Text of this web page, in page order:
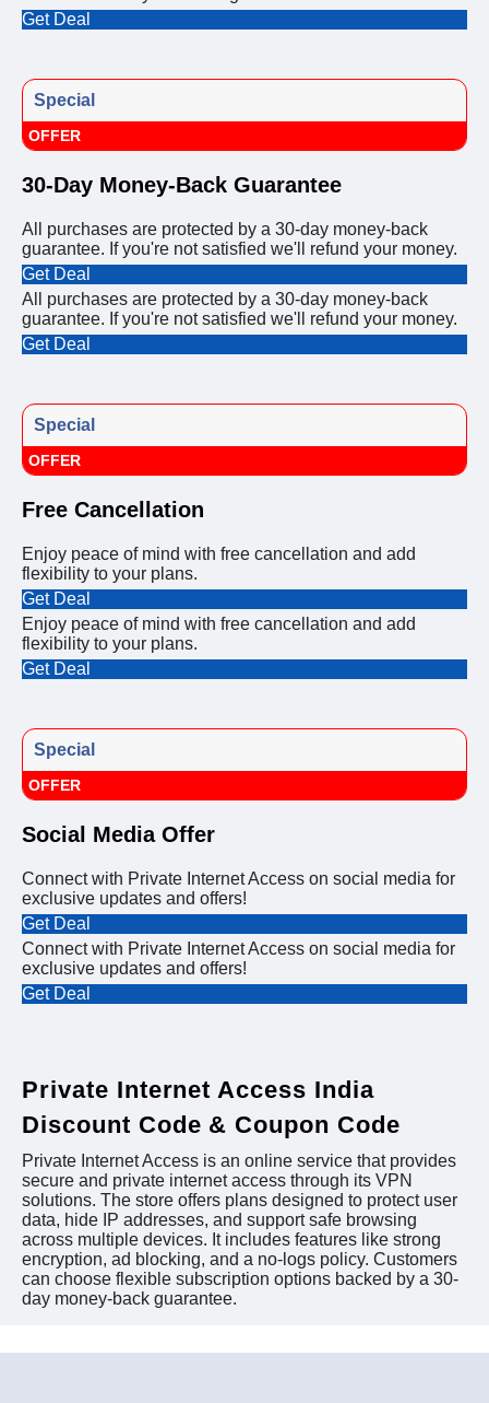
Get Deal
Special
OFFER
30-Day Money-Back Guarantee
All purchases are protected by a 30-day money-back
guarantee. If you're not satisfied we'll refund your money.
Get Deal
All purchases are protected by a 30-day money-back
guarantee. If you're not satisfied we'll refund your money.
Get Deal
Special
OFFER
Free Cancellation
Enjoy peace of mind with free cancellation and add
flexibility to your plans.
Get Deal
Enjoy peace of mind with free cancellation and add
flexibility to your plans.
Get Deal
Special
OFFER
Social Media Offer
Connect with Private Internet Access on social media for
exclusive updates and offers!
Get Deal
Connect with Private Internet Access on social media for
exclusive updates and offers!
Get Deal
Private Internet Access India
Discount Code & Coupon Code
Private Internet Access is an online service that provides
secure and private internet access through its VPN
solutions. The store offers plans designed to protect user
data, hide IP addresses, and support safe browsing
across multiple devices. It includes features like strong
encryption, ad blocking, and a no-logs policy. Customers
can choose flexible subscription options backed by a 30-
day money-back guarantee.